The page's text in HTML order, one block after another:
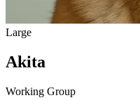
Large
Akita
Working Group